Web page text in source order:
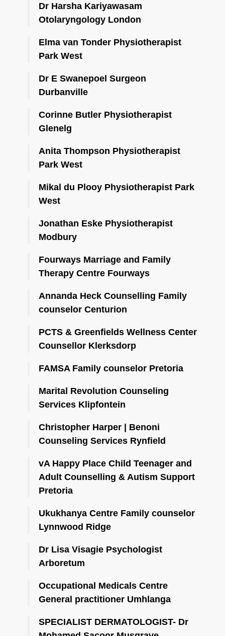
Dr Harsha Kariyawasam
Otolaryngology London
Elma van Tonder Physiotherapist
Park West
Dr E Swanepoel Surgeon
Durbanville
Corinne Butler Physiotherapist
Glenelg
Anita Thompson Physiotherapist
Park West
Mikal du Plooy Physiotherapist Park
West
Jonathan Eske Physiotherapist
Modbury
Fourways Marriage and Family
Therapy Centre Fourways
Annanda Heck Counselling Family
counselor Centurion
PCTS & Greenfields Wellness Center
Counsellor Klerksdorp
FAMSA Family counselor Pretoria
Marital Revolution Counseling
Services Klipfontein
Christopher Harper | Benoni
Counseling Services Rynfield
vA Happy Place Child Teenager and
Adult Counselling & Autism Support
Pretoria
Ukukhanya Centre Family counselor
Lynnwood Ridge
Dr Lisa Visagie Psychologist
Arboretum
Occupational Medicals Centre
General practitioner Umhlanga
SPECIALIST DERMATOLOGIST- Dr